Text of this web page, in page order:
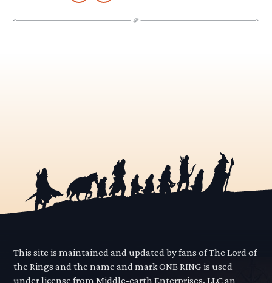
This site is maintained and updated by fans of The Lord of
the Rings and the name and mark ONE RING is used
under license from Middle-earth Enterprises, LLC an